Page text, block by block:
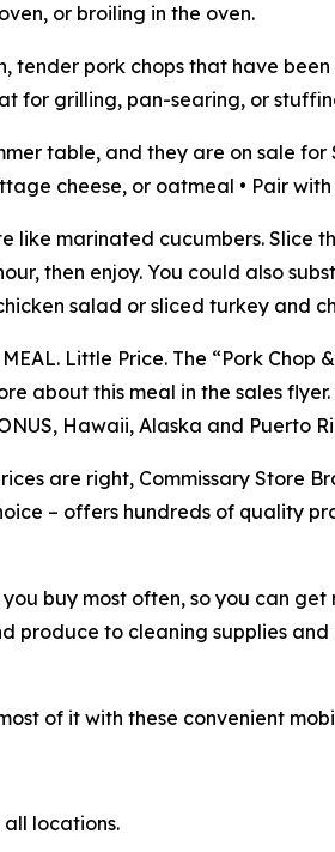
or broiling in the oven.
tender pork chops that have
for grilling, pan-searing, or
table, and they are on sale for
cheese, or oatmeal • Pair
like marinated cucumbers.
then enjoy. You could also
salad or sliced turkey and
Little Price. The “Pork
about this meal in the sales
Hawaii, Alaska and Puerto
are right, Commissary Store
– offers hundreds of quality
buy most often, so you can
produce to cleaning supplies
of it with these convenient
locations.